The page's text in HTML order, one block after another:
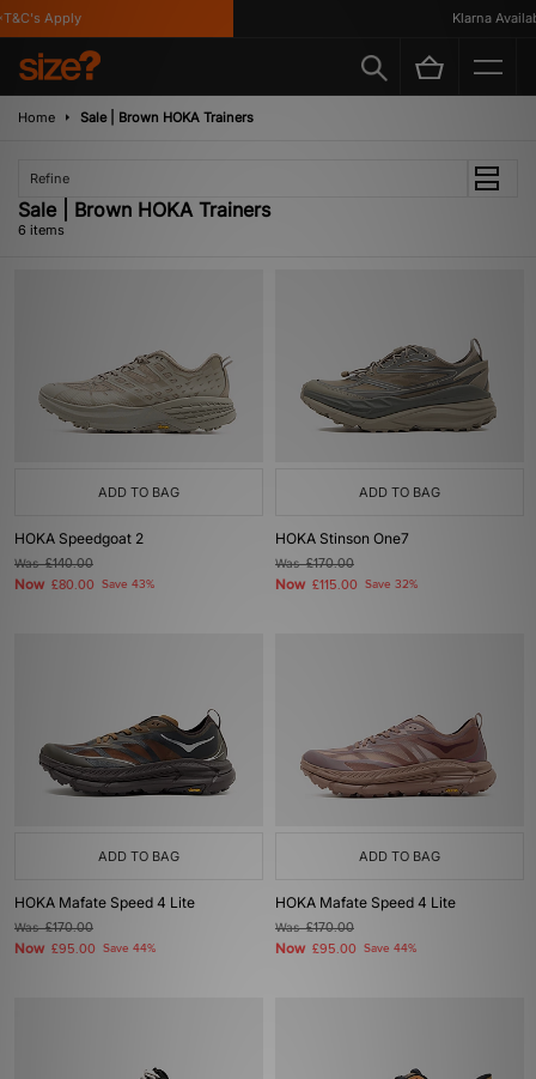
Apply Klarna
Home Sale | Brown HOKA Trainers
Refine
Sale | Brown HOKA Trainers
6 items
ADD TO BAG
HOKA Speedgoat 2
Was£140.00
Now £80.00 Save 43%
ADD TO BAG
HOKA Stinson One7
Was£170.00
Now £115.00 Save 32%
ADD TO BAG
HOKA Mafate Speed 4 Lite
Was£170.00
Now £95.00 Save 44%
ADD TO BAG
HOKA Mafate Speed 4 Lite
Was£170.00
Now £95.00 Save 44%